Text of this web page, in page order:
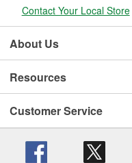
Contact Your Local Store
About Us
Resources
Customer Service